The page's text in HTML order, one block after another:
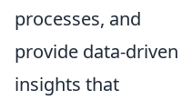
processes, and
provide data-driven
insights that